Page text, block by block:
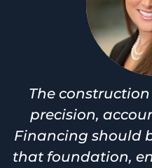
The
precision,
Financing should
that foundation,